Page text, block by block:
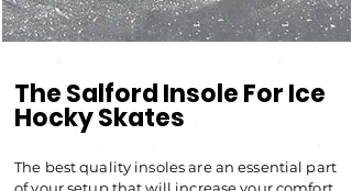
The Salford Insole For Ice
Hocky Skates
The best quality insoles are an essential part